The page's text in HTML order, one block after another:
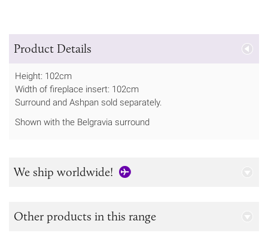
Product Details
Height: 102cm
Width of fireplace insert: 102cm
Surround and Ashpan sold separately.
Shown with the Belgravia surround
We ship worldwide!
Other products in this range